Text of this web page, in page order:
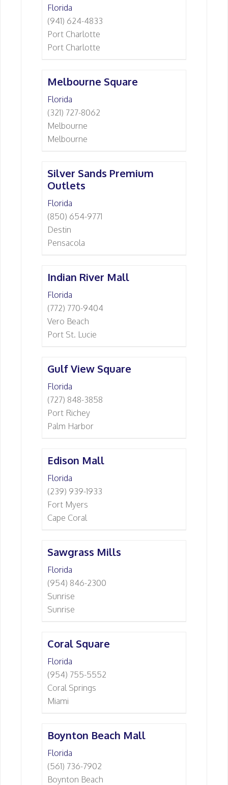
Florida
(941) 624-4833
Port Charlotte
Port Charlotte
Melbourne Square
Florida
(321) 727-8062
Melbourne
Melbourne
Silver Sands Premium
Outlets
Florida
(850) 654-9771
Destin
Pensacola
Indian River Mall
Florida
(772) 770-9404
Vero Beach
Port St. Lucie
Gulf View Square
Florida
(727) 848-3858
Port Richey
Palm Harbor
Edison Mall
Florida
(239) 939-1933
Fort Myers
Cape Coral
Sawgrass Mills
Florida
(954) 846-2300
Sunrise
Sunrise
Coral Square
Florida
(954) 755-5552
Coral Springs
Miami
Boynton Beach Mall
Florida
(561) 736-7902
Boynton Beach